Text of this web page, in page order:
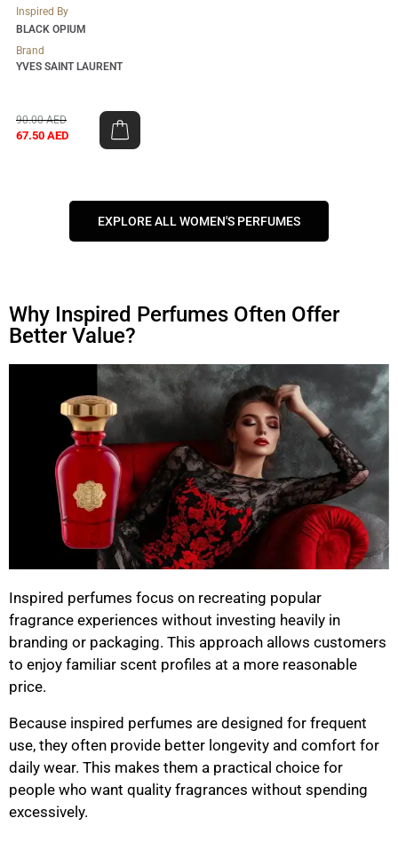
Inspired By
BLACK OPIUM
Brand
YVES SAINT LAURENT
90.00AED
67.50 AED
EXPLORE ALL WOMEN'S PERFUMES
Why Inspired Perfumes Often Offer
Better Value?
Inspired perfumes focus on recreating popular
fragrance experiences without investing heavily in
branding or packaging. This approach allows customers
to enjoy familiar scent profiles at a more reasonable
price.
Because inspired perfumes are designed for frequent
use, they often provide better longevity and comfort for
daily wear. This makes them a practical choice for
people who want quality fragrances without spending
excessively.